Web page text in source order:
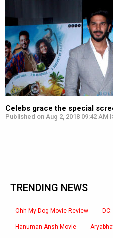
Celebs grace the special
Published on Aug 2, 2018 09:42 AM
TRENDING NEWS
Ohh My Dog Movie Review
Hanuman Ansh Movie